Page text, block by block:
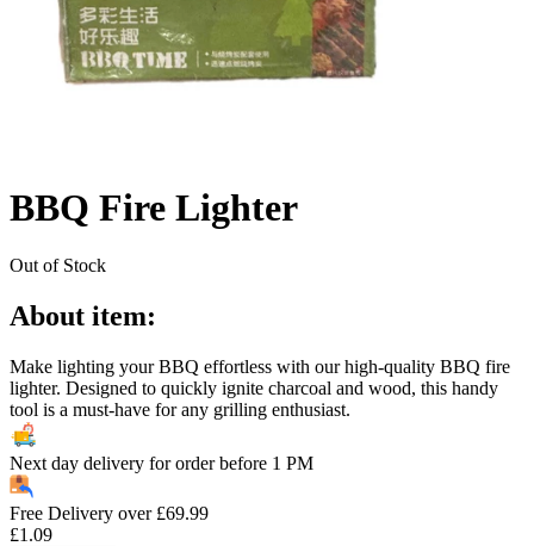
BBQ Fire Lighter
Out of Stock
About item:
Make lighting your BBQ effortless with our high-quality BBQ fire
lighter. Designed to quickly ignite charcoal and wood, this handy
tool is a must-have for any grilling enthusiast.
Next day delivery for order before 1 PM
Free Delivery over £69.99
£1.09